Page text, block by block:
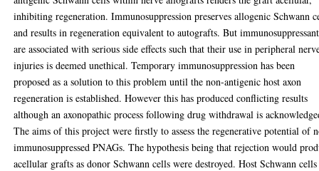
inhibiting regeneration. Immunosuppression preserves allogenic Schwann
and results in regeneration equivalent to autografts. But
are associated with serious side effects such that their use in peripheral
injuries is deemed unethical. Temporary immunosuppression has been
proposed as a solution to this problem until the non-antigenic host axon
regeneration is established. However this has produced conflicting results
although an axonopathic process following drug withdrawal is
The aims of this project were firstly to assess the regenerative potential of
immunosuppressed PNAGs. The hypothesis being that rejection would
acellular grafts as donor Schwann cells were destroyed. Host Schwann